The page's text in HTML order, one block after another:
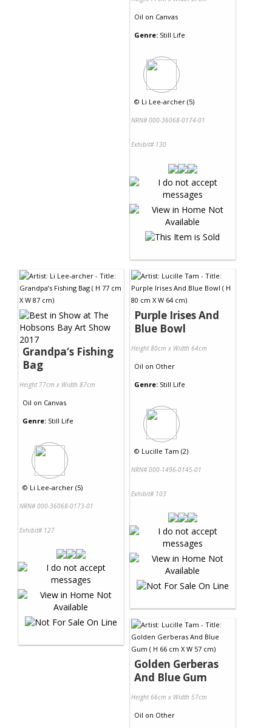
Oil on Canvas
Genre: Still Life
© Li Lee-archer (5)
NRN# 000-36068-0174-01
Exhibit# 130
Grandpa‘s Fishing
Bag
Height 77cm x Width 87cm
Oil on Canvas
Genre: Still Life
© Li Lee-archer (5)
NRN# 000-36068-0173-01
Exhibit# 127
Purple Irises And
Blue Bowl
Height 80cm x Width 64cm
Oil on Other
Genre: Still Life
© Lucille Tam (2)
NRN# 000-1496-0145-01
Exhibit# 103
Golden Gerberas
And Blue Gum
Height 66cm x Width 57cm
Oil on Other